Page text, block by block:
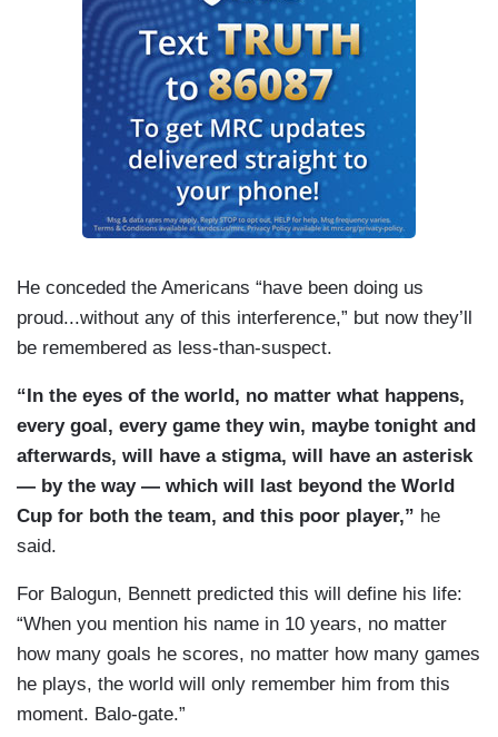
He conceded the Americans “have been doing us
proud...without any of this interference,” but now they’ll
be remembered as less-than-suspect.
“In the eyes of the world, no matter what happens,
every goal, every game they win, maybe tonight and
afterwards, will have a stigma, will have an asterisk
— by the way — which will last beyond the World
Cup for both the team, and this poor player,” he
said.
For Balogun, Bennett predicted this will define his life:
“When you mention his name in 10 years, no matter
how many goals he scores, no matter how many games
he plays, the world will only remember him from this
moment. Balo-gate.”